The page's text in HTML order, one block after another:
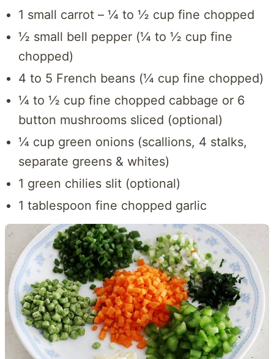
1 small carrot – ¼ to ½ cup fine chopped
½ small bell pepper (¼ to ½ cup fine
chopped)
4 to 5 French beans (¼ cup fine chopped)
¼ to ½ cup fine chopped cabbage or 6
button mushrooms sliced (optional)
¼ cup green onions (scallions, 4 stalks,
separate greens & whites)
1 green chilies slit (optional)
1 tablespoon fine chopped garlic